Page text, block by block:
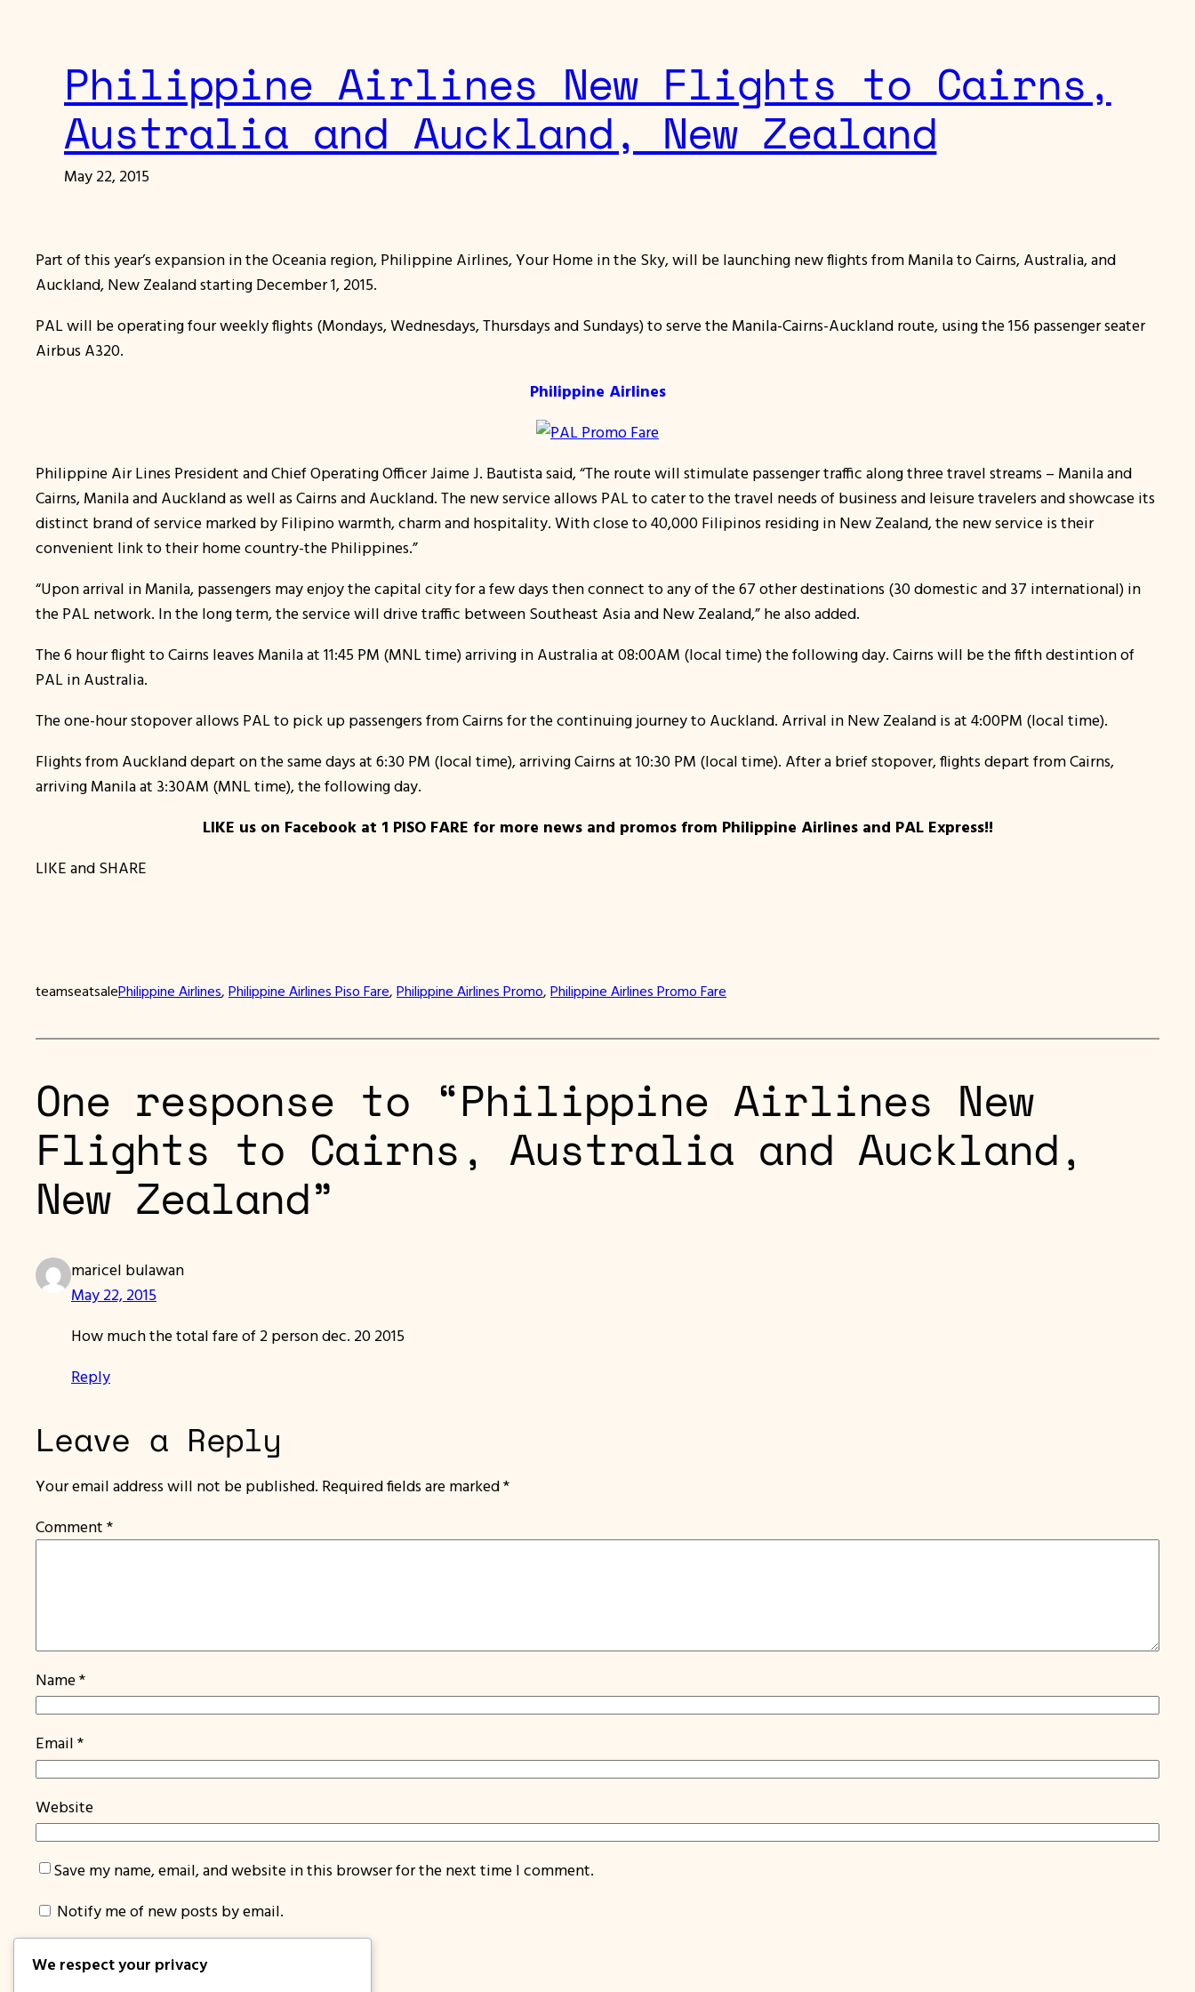
Philippine Airlines New Flights to Cairns,
Australia and Auckland, New Zealand
May 22, 2015
Part of this year’s expansion in the Oceania region, Philippine Airlines, Your Home in the Sky, will be launching new flights from Manila to Cairns, Australia, and
Auckland, New Zealand starting December 1, 2015.
PAL will be operating four weekly flights (Mondays, Wednesdays, Thursdays and Sundays) to serve the Manila-Cairns-Auckland route, using the 156 passenger seater
Airbus A320.
Philippine Airlines
Philippine Air Lines President and Chief Operating Officer Jaime J. Bautista said, “The route will stimulate passenger traffic along three travel streams – Manila and
Cairns, Manila and Auckland as well as Cairns and Auckland. The new service allows PAL to cater to the travel needs of business and leisure travelers and showcase its
distinct brand of service marked by Filipino warmth, charm and hospitality. With close to 40,000 Filipinos residing in New Zealand, the new service is their
convenient link to their home country-the Philippines.”
“Upon arrival in Manila, passengers may enjoy the capital city for a few days then connect to any of the 67 other destinations (30 domestic and 37 international) in
the PAL network. In the long term, the service will drive traffic between Southeast Asia and New Zealand,” he also added.
The 6 hour flight to Cairns leaves Manila at 11:45 PM (MNL time) arriving in Australia at 08:00AM (local time) the following day. Cairns will be the fifth destintion of
PAL in Australia.
The one-hour stopover allows PAL to pick up passengers from Cairns for the continuing journey to Auckland. Arrival in New Zealand is at 4:00PM (local time).
Flights from Auckland depart on the same days at 6:30 PM (local time), arriving Cairns at 10:30 PM (local time). After a brief stopover, flights depart from Cairns,
arriving Manila at 3:30AM (MNL time), the following day.
LIKE us on Facebook at 1 PISO FARE for more news and promos from Philippine Airlines and PAL Express!!
LIKE and SHARE
teamseatsalePhilippine Airlines, Philippine Airlines Piso Fare, Philippine Airlines Promo, Philippine Airlines Promo Fare
One response to “Philippine Airlines New
Flights to Cairns, Australia and Auckland,
New Zealand”
maricel bulawan
May 22, 2015
How much the total fare of 2 person dec. 20 2015
Reply
Leave a Reply
Your email address will not be published. Required fields are marked*
Comment *
Name*
Email *
Website
Save my name, email, and website in this browser for the next time I comment.
Notify me of new posts by email.
We respect your privacy